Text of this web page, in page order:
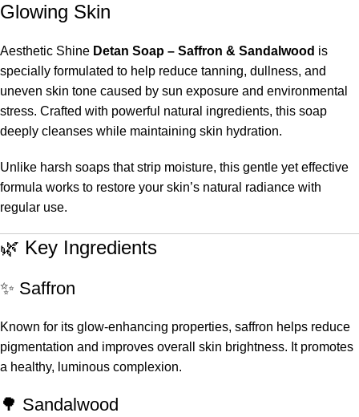
Glowing Skin
Aesthetic Shine Detan Soap – Saffron & Sandalwood is
specially formulated to help reduce tanning, dullness, and
uneven skin tone caused by sun exposure and environmental
stress. Crafted with powerful natural ingredients, this soap
deeply cleanses while maintaining skin hydration.
Unlike harsh soaps that strip moisture, this gentle yet effective
formula works to restore your skin’s natural radiance with
regular use.
🌿 Key Ingredients
✨ Saffron
Known for its glow-enhancing properties, saffron helps reduce
pigmentation and improves overall skin brightness. It promotes
a healthy, luminous complexion.
🌳 Sandalwood